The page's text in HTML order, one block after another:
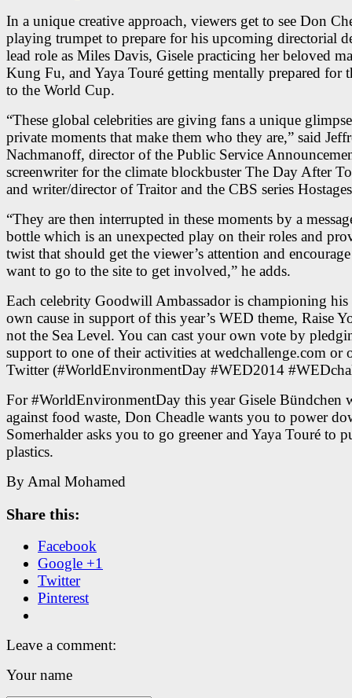
In a unique creative approach, viewers get to see Don
playing trumpet to prepare for his upcoming directorial
lead role as Miles Davis, Gisele practicing her beloved
Kung Fu, and Yaya Touré getting mentally prepared for
to the World Cup.
“These global celebrities are giving fans a unique
private moments that make them who they are,” said
Nachmanoff, director of the Public Service
screenwriter for the climate blockbuster The Day After
and writer/director of Traitor and the CBS series
“They are then interrupted in these moments by a
bottle which is an unexpected play on their roles and
twist that should get the viewer’s attention and
want to go to the site to get involved,” he adds.
Each celebrity Goodwill Ambassador is championing his
own cause in support of this year’s WED theme, Raise
not the Sea Level. You can cast your own vote by
support to one of their activities at wedchallenge.com or
Twitter (#WorldEnvironmentDay #WED2014
For #WorldEnvironmentDay this year Gisele Bündchen
against food waste, Don Cheadle wants you to power
Somerhalder asks you to go greener and Yaya Touré to
plastics.
By Amal Mohamed
Share this:
Facebook
Google +1
Twitter
Pinterest
Leave a comment:
Your name